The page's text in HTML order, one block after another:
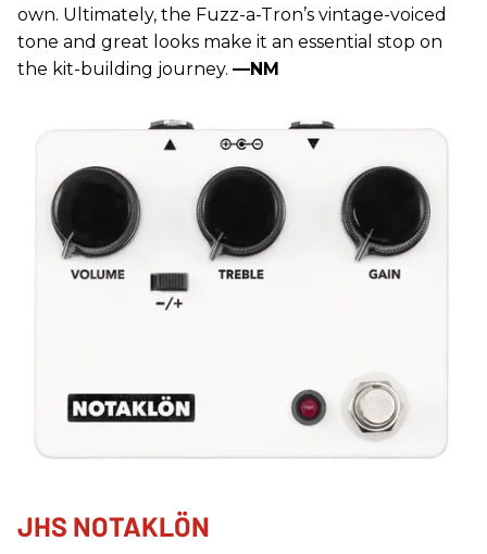
own. Ultimately, the Fuzz-a-Tron’s vintage-voiced
tone and great looks make it an essential stop on
the kit-building journey. —NM
JHS NOTAKLÖN